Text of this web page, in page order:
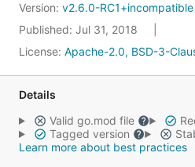
Version: v2.6.0-RC1+incompatible
Published: Jul 31, 2018
License: Apache-2.0, BSD-3-
Details
Valid go.mod file
Tagged version
Learn more about best practices